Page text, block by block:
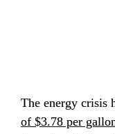
The energy crisis
of $3.78 per